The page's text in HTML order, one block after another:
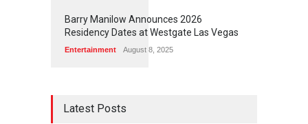
1 53
Barry Manilow Announces 2026
Residency Dates at Westgate Las Vegas
Entertainment August 8, 2025
Latest Posts